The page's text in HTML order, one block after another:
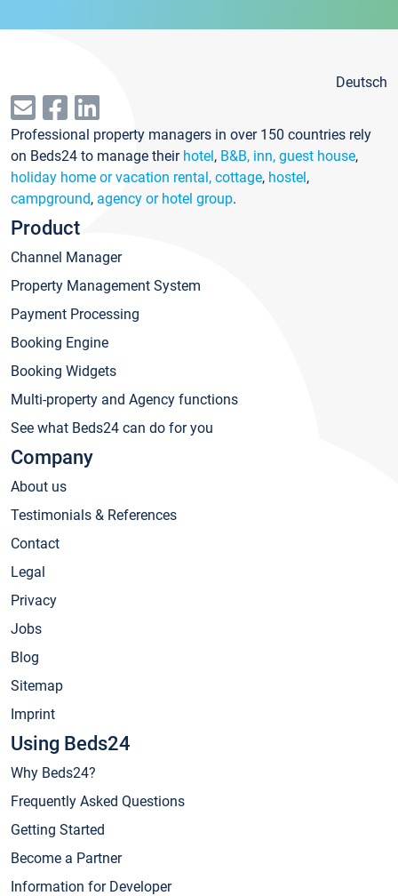
Deutsch
Professional property managers in over 150 countries rely
on Beds24 to manage their hotel, B&B, inn, guest house,
holiday home or vacation rental, cottage, hostel,
campground, agency or hotel group.
Product
Channel Manager
Property Management System
Payment Processing
Booking Engine
Booking Widgets
Multi-property and Agency functions
See what Beds24 can do for you
Company
About us
Testimonials & References
Contact
Legal
Privacy
Jobs
Blog
Sitemap
Imprint
Using Beds24
Why Beds24?
Frequently Asked Questions
Getting Started
Become a Partner
Information for Developer